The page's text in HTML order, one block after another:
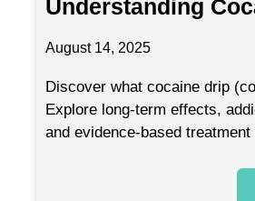
Understanding
August 14, 2025
Discover what cocaine drip
Explore long-term effects,
and evidence-based treatment